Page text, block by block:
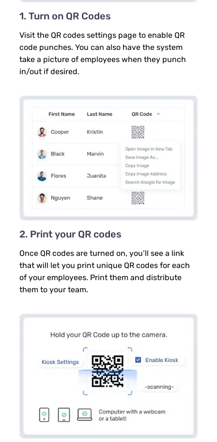
1. Turn on QR Codes
Visit the QR codes settings page to enable QR
code punches. You can also have the system
take a picture of employees when they punch
in/out if desired.
2. Print your QR codes
Once QR codes are turned on, you’ll see a link
that will let you print unique QR codes for each
of your employees. Print them and distribute
them to your team.